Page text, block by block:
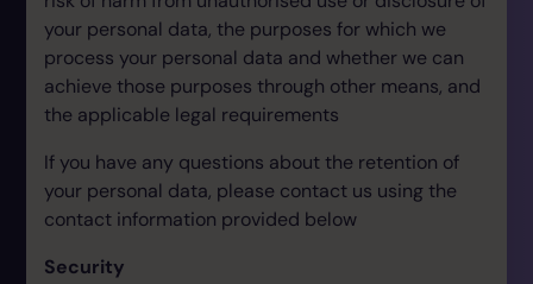
your personal data, the purposes for which we
process your personal data and whether we can
achieve those purposes through other means, and
the applicable legal requirements
If you have any questions about the retention of
your personal data, please contact us using the
contact information provided below
Security